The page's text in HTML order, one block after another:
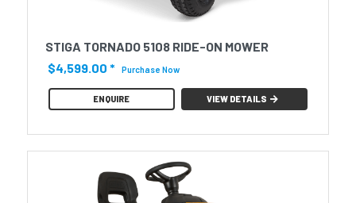
STIGA TORNADO 5108 RIDE-ON MOWER
$4,599.00 * Purchase Now
ENQUIRE VIEW DETAILS